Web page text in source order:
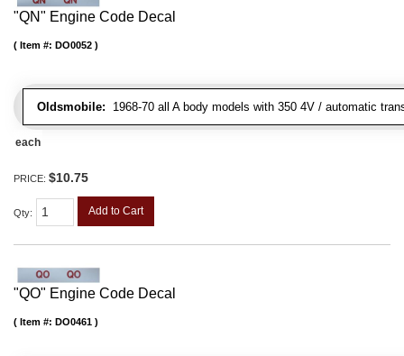
"QN" Engine Code Decal
Oldsmobile: 1968-70 all A body models with 350 4V / automatic
Item #: DO0052
each
PRICE: $10.75
Qty: Add to Cart
"QO" Engine Code Decal
Item #: DO0461